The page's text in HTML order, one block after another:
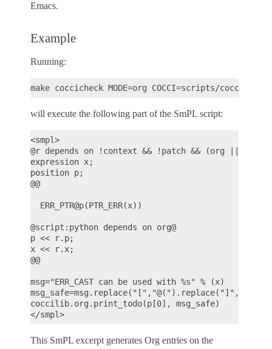
Emacs.
Example
Running:
will execute the following part of the SmPL script:
<smpl>
@r depends on !context && !patch && (org ||
expression x;
position p;
@@
  ERR_PTR@p(PTR_ERR(x))
@script:python depends on org@
p << r.p;
x << r.x;
@@
msg="ERR_CAST can be used with %s" % (x)
msg_safe=msg.replace("[","@(").replace("]",")")
coccilib.org.print_todo(p[0], msg_safe)
This SmPL excerpt generates Org entries on the